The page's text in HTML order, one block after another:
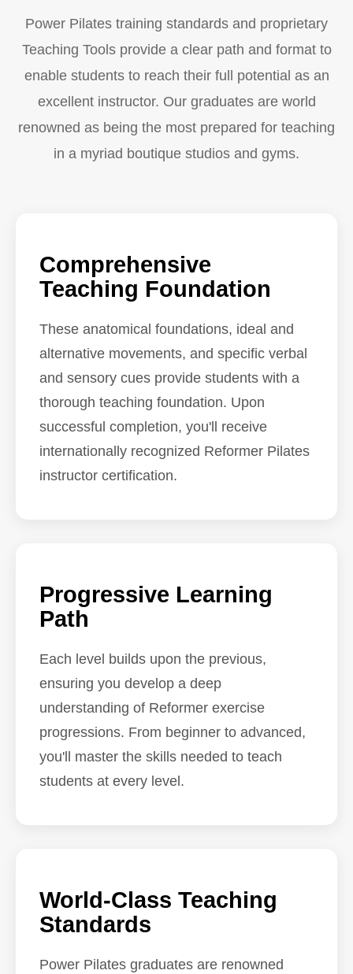
Power Pilates training standards and proprietary
Teaching Tools provide a clear path and format to
enable students to reach their full potential as an
excellent instructor. Our graduates are world
renowned as being the most prepared for teaching
in a myriad boutique studios and gyms.
Comprehensive
Teaching Foundation
These anatomical foundations, ideal and
alternative movements, and specific verbal
and sensory cues provide students with a
thorough teaching foundation. Upon
successful completion, you'll receive
internationally recognized Reformer Pilates
instructor certification.
Progressive Learning
Path
Each level builds upon the previous,
ensuring you develop a deep
understanding of Reformer exercise
progressions. From beginner to advanced,
you'll master the skills needed to teach
students at every level.
World-Class Teaching
Standards
Power Pilates graduates are renowned